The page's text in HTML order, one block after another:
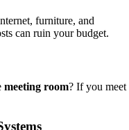
furniture, and
can ruin your budget.
meeting room? If you meet